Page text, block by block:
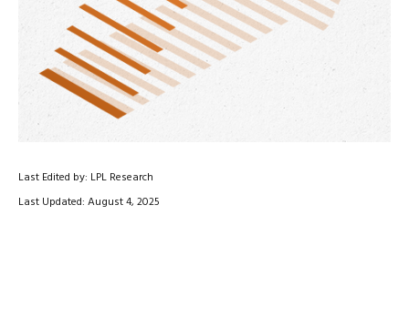
Last Edited by: LPL Research
Last Updated: August 4, 2025